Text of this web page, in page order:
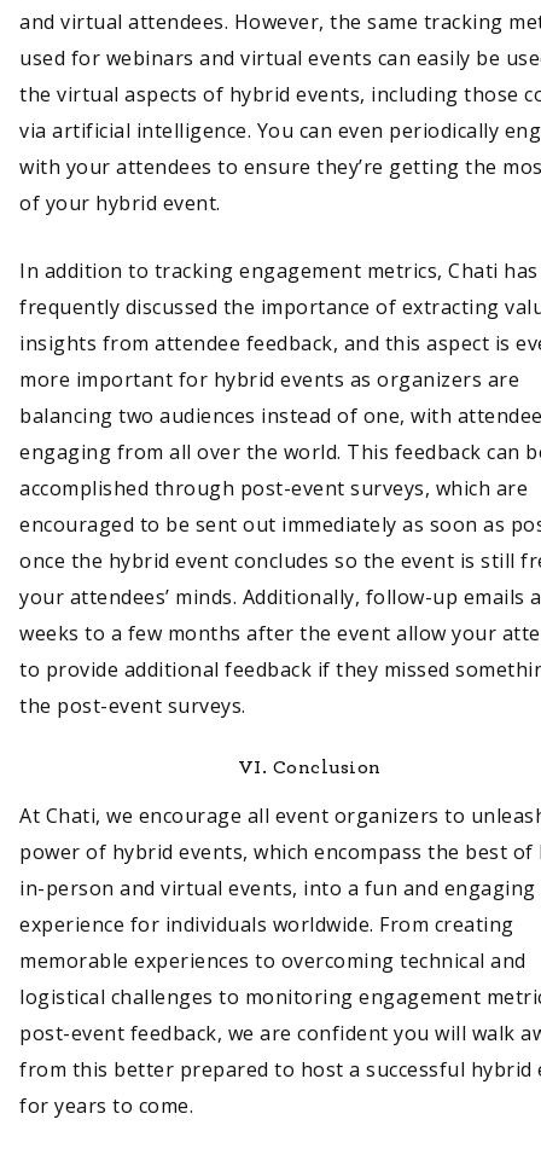
and virtual attendees. However, the same tracking
used for webinars and virtual events can easily be
the virtual aspects of hybrid events, including those
via artificial intelligence. You can even periodically
with your attendees to ensure they’re getting the
of your hybrid event.
In addition to tracking engagement metrics, Chati has
frequently discussed the importance of extracting
insights from attendee feedback, and this aspect is
more important for hybrid events as organizers are
balancing two audiences instead of one, with
engaging from all over the world. This feedback can
accomplished through post-event surveys, which are
encouraged to be sent out immediately as soon as
once the hybrid event concludes so the event is still
your attendees’ minds. Additionally, follow-up emails
weeks to a few months after the event allow your
to provide additional feedback if they missed
the post-event surveys.
VI. Conclusion
At Chati, we encourage all event organizers to
power of hybrid events, which encompass the best
in-person and virtual events, into a fun and engaging
experience for individuals worldwide. From creating
memorable experiences to overcoming technical and
logistical challenges to monitoring engagement
post-event feedback, we are confident you will walk
from this better prepared to host a successful hybrid
for years to come.